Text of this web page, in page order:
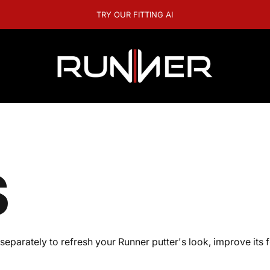
A question? Visit our contact page
RUNNER GOLF
to refresh your Runner putter's look, improve its